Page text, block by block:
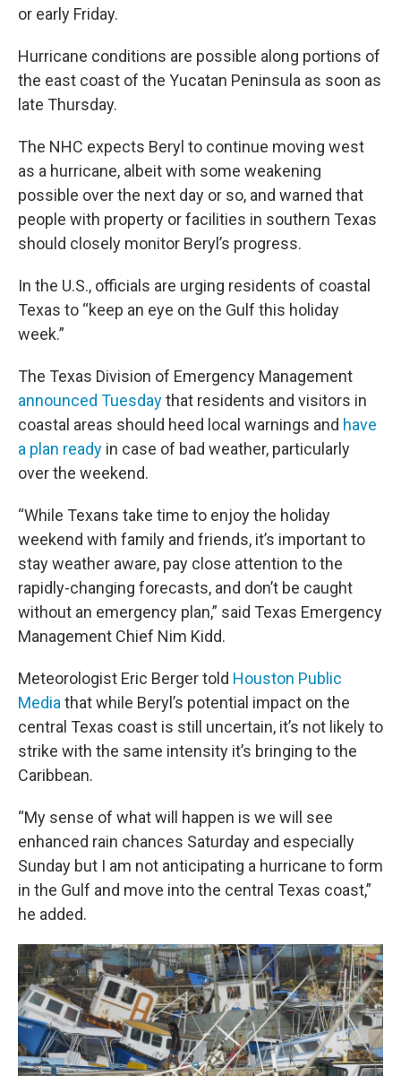
or early Friday.
Hurricane conditions are possible along portions of
the east coast of the Yucatan Peninsula as soon as
late Thursday.
The NHC expects Beryl to continue moving west
as a hurricane, albeit with some weakening
possible over the next day or so, and warned that
people with property or facilities in southern Texas
should closely monitor Beryl’s progress.
In the U.S., officials are urging residents of coastal
Texas to “keep an eye on the Gulf this holiday
week.”
The Texas Division of Emergency Management
announced Tuesdaythat residents and visitors in
coastal areas should heed local warnings and have
a plan ready in case of bad weather, particularly
over the weekend.
“While Texans take time to enjoy the holiday
weekend with family and friends, it’s important to
stay weather aware, pay close attention to the
rapidly-changing forecasts, and don’t be caught
without an emergency plan,” said Texas Emergency
Management Chief Nim Kidd.
Meteorologist Eric Berger told Houston Public
Media that while Beryl’s potential impact on the
central Texas coast is still uncertain, it’s not likely to
strike with the same intensity it’s bringing to the
Caribbean.
“My sense of what will happen is we will see
enhanced rain chances Saturday and especially
Sunday but I am not anticipating a hurricane to form
in the Gulf and move into the central Texas coast,”
he added.